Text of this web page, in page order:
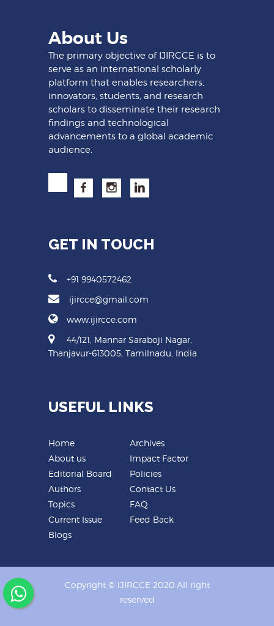
About Us
The primary objective of IJIRCCE is to
serve as an international scholarly
platform that enables researchers,
innovators, students, and research
scholars to disseminate their research
findings and technological
advancements to a global academic
audience.
GET IN TOUCH
+91 9940572462
ijircce@gmail.com
www.ijircce.com
44/121, Mannar Saraboji Nagar,
Thanjavur-613005, Tamilnadu, India
USEFUL LINKS
Home
About us
Editorial Board
Authors
Topics
Current Issue
Blogs
Archives
Impact Factor
Policies
Contact Us
FAQ
Feed Back
Copyright © IJIRCCE 2020.All right
reserved